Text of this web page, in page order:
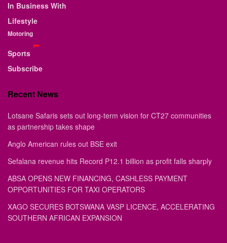
In Business With
Lifestyle
Motoring
Sports
Subscribe
Recent News
Lotsane Safaris sets out long-term vision for CT27 communities
as partnership takes shape
Anglo American rules out BSE exit
Sefalana revenue hits Record P12.1 billion as profit falls sharply
ABSA OPENS NEW FINANCING, CASHLESS PAYMENT
OPPORTUNITIES FOR TAXI OPERATORS
XAGO SECURES BOTSWANA VASP LICENCE, ACCELERATING
SOUTHERN AFRICAN EXPANSION